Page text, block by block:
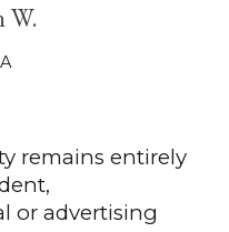
W.
remains entirely
or advertising